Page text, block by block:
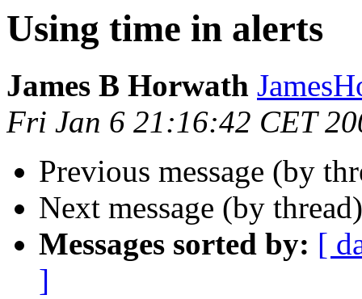
Using time in alerts
James B Horwath
Fri Jan 6 21:16:42 CET
Previous message (by
Next message (by
Messages sorted by: [
]